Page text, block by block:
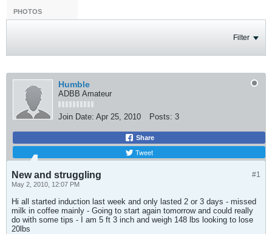
PHOTOS
Filter
Humble
ADBB Amateur
Join Date: Apr 25, 2010 Posts: 3
Share
Tweet
#1
New and struggling
May 2, 2010, 12:07 PM
Hi all started induction last week and only lasted 2 or 3 days - missed
milk in coffee mainly - Going to start again tomorrow and could really
do with some tips - I am 5 ft 3 inch and weigh 148 lbs looking to lose
20lbs